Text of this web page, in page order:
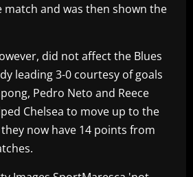
and was then shown the
did not affect the Blues
leading 3-0 courtesy of goals
Pedro Neto and Reece
Chelsea to move up to the
now have 14 points from